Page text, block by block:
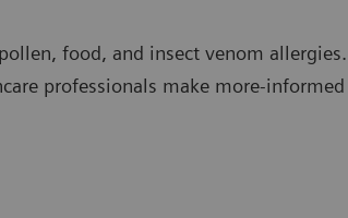
food, and insect venom allergies.
professionals make more-informed